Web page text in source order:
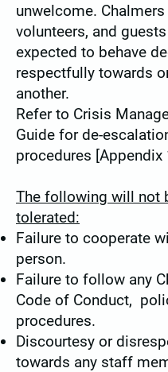
unwelcome.
volunteers, and
expected to behave
respectfully towards
another.
Refer to Crisis
Guide for de-
procedures [Appendix
The following will not
tolerated:
Failure to cooperate
person.
Failure to follow any
Code of Conduct,
procedures.
Discourtesy or
towards any staff